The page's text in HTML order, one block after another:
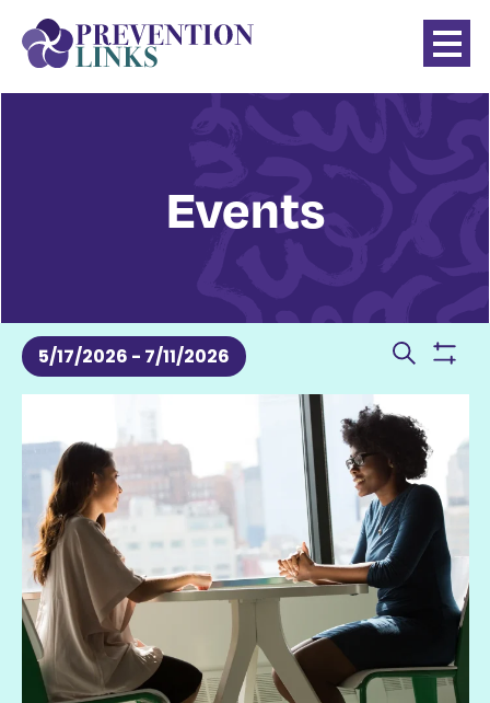
Events
Events
and
5/17/2026 - 7/11/2026
SELECT
of
events
in
Photo
View